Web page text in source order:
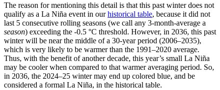
The reason for mentioning this detail is that this past winter does not
qualify as a La Niña event in ourhistorical table, because it did not
last 5 consecutive rolling seasons (we call any 3-month-average a
season) exceeding the -0.5 °C threshold. However, in 2036, this past
winter will be near the middle of a 30-year period (2006–2035),
which is very likely to be warmer than the 1991–2020 average.
Thus, with the benefit of another decade, this year’s small La Niña
may be cooler when compared to that warmer averaging period. So,
in 2036, the 2024–25 winter may end up colored blue, and be
considered a formal La Niña, in the historical table.